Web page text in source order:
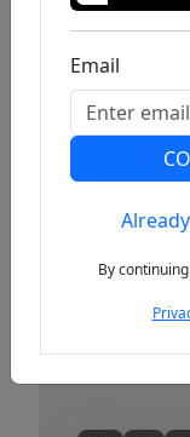
Previous
Email
By